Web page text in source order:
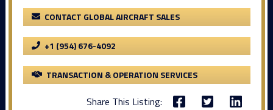
CONTACT GLOBAL AIRCRAFT SALES
+1 (954) 676-4092
TRANSACTION & OPERATION SERVICES
Share This Listing: